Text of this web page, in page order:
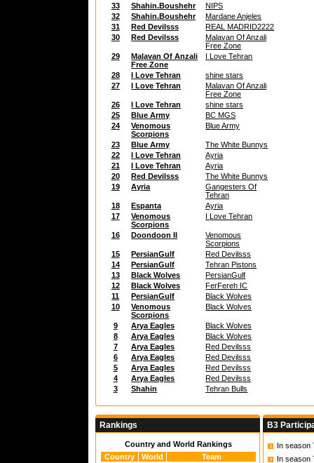
33 Shahin.Boushehr
NIPS
32
Shahin.Boushehr
Mardane Anjeles
31
Red Devilsss
REAL MADRID2222
30
Red Devilsss
Malavan Of Anzali
Free Zone
29
Malavan Of Anzali
Free Zone
I Love Tehran
28 I Love Tehran
shine stars
27
I Love Tehran
Malavan Of Anzali
Free Zone
26
I Love Tehran
shine stars
25
Blue Army
BC MGS
24
Venomous
Scorpions
Blue Army
23 Blue Army
The White Bunnys
22
I Love Tehran
Ayria
21
I Love Tehran
Ayria
20
Red Devilsss
The White Bunnys
19
Ayria
Gangesters Of
Tehran
18
Espanta
Ayria
17
Venomous
Scorpions
I Love Tehran
16 Doondoon II
Venomous
Scorpions
15
PersianGulf
Red Devilsss
14
PersianGulf
Tehran Pistons
13
Black Wolves
PersianGulf
12
Black Wolves
FerFereh IC
11
PersianGulf
Black Wolves
10
Venomous
Scorpions
Black Wolves
9 Arya Eagles
Black Wolves
8
Arya Eagles
Black Wolves
7
Arya Eagles
Red Devilsss
6
Arya Eagles
Red Devilsss
5
Arya Eagles
Red Devilsss
4
Arya Eagles
Red Devilsss
3
Shahin Tehran Bulls
Rankings
Country and World Rankings
Country
World
Team
B3
In season
In season